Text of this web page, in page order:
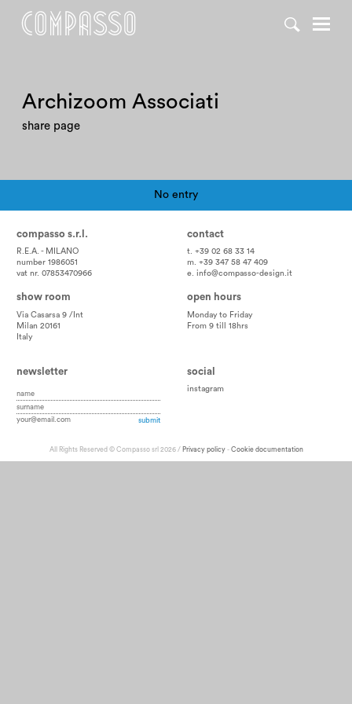
Archizoom Associati
share page
No entry
compasso s.r.l.
R.E.A. - MILANO
number 1986051
vat nr. 07853470966
contact
t. +39 02 68 33 14
m. +39 347 58 47 409
e. info@compasso-design.it
show room
Via Casarsa 9 /Int
Milan 20161
Italy
open hours
Monday to Friday
From 9 till 18hrs
newsletter social
instagram
All Rights Reserved © Compasso srl 2026 / Privacy policy- Cookie documentation